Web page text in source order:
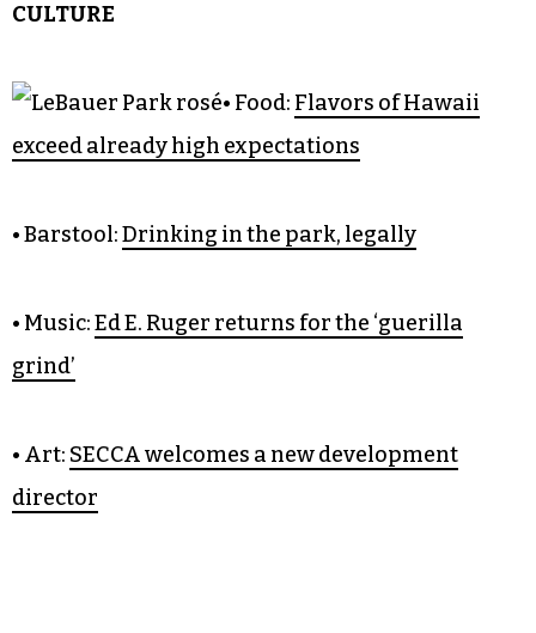
CULTURE
• Food: Flavors of Hawaii
exceed already high expectations
• Barstool:Drinking in the park, legally
• Music:Ed E. Ruger returns for the ‘guerilla
grind’
• Art: SECCA welcomes a new development
director